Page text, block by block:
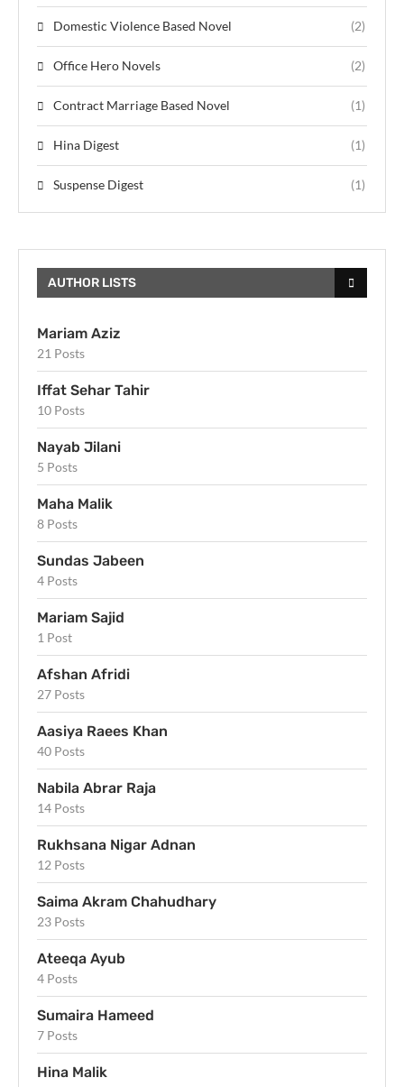
Domestic Violence Based Novel (2)
Office Hero Novels (2)
Contract Marriage Based Novel (1)
Hina Digest (1)
Suspense Digest (1)
AUTHOR LISTS
Mariam Aziz
21 Posts
Iffat Sehar Tahir
10 Posts
Nayab Jilani
5 Posts
Maha Malik
8 Posts
Sundas Jabeen
4 Posts
Mariam Sajid
1 Post
Afshan Afridi
27 Posts
Aasiya Raees Khan
40 Posts
Nabila Abrar Raja
14 Posts
Rukhsana Nigar Adnan
12 Posts
Saima Akram Chahudhary
23 Posts
Ateeqa Ayub
4 Posts
Sumaira Hameed
7 Posts
Hina Malik